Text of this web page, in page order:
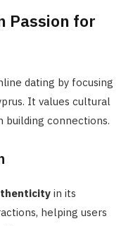
Passion for
dating by focusing
It values cultural
building connections.
in its
helping users